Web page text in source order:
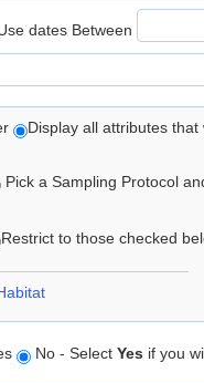
dates Between
Display all attributes
Pick a Sampling Protocol
Restrict to those checked
No - Select Yes if you